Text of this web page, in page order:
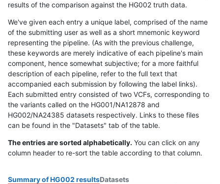
results of the comparison against the HG002 truth data.
We've given each entry a unique label, comprised of the name
of the submitting user as well as a short mnemonic keyword
representing the pipeline. (As with the previous challenge,
these keywords are merely indicative of each pipeline's main
component, hence somewhat subjective; for a more faithful
description of each pipeline, refer to the full text that
accompanied each submission by following the label links).
Each submitted entry consisted of two VCFs, corresponding to
the variants called on the HG001/NA12878 and
HG002/NA24385 datasets respectively. Links to these files
can be found in the "Datasets" tab of the table.
The entries are sorted alphabetically. You can click on any
column header to re-sort the table according to that column.
Summary of HG002 resultsDatasets